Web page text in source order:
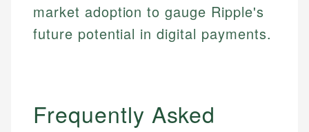
market adoption to gauge Ripple's
future potential in digital payments.
Frequently Asked